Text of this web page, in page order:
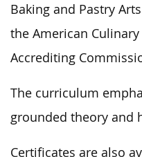
Baking and Pastry
the American
Accrediting
The curriculum
grounded theory and
Certificates are also